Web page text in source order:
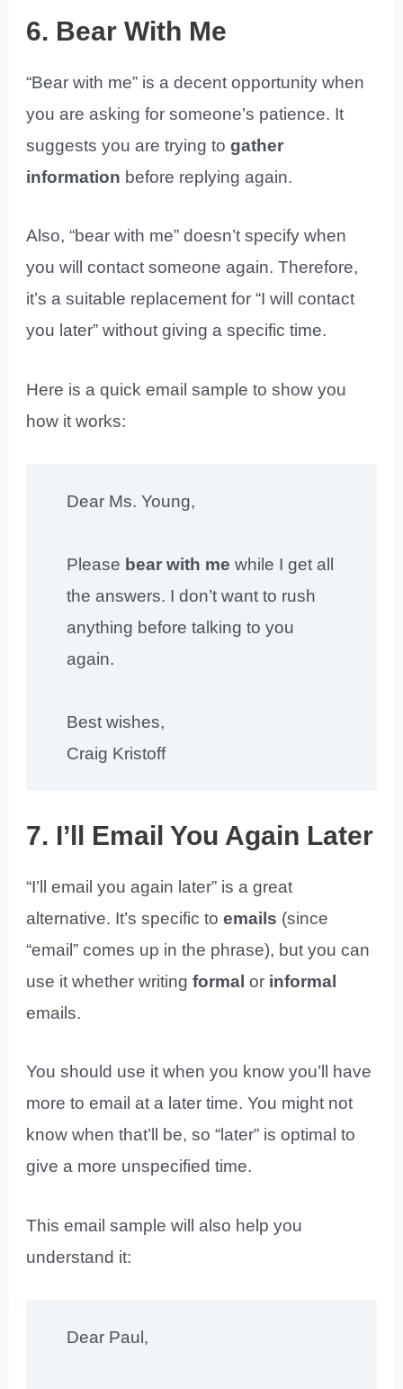
6. Bear With Me
“Bear with me” is a decent opportunity when
you are asking for someone’s patience. It
suggests you are trying togather
information before replying again.
Also, “bear with me” doesn’t specify when
you will contact someone again. Therefore,
it’s a suitable replacement for “I will contact
you later” without giving a specific time.
Here is a quick email sample to show you
how it works:
Dear Ms. Young,
Please bear with me while I get all
the answers. I don’t want to rush
anything before talking to you
again.
Best wishes,
Craig Kristoff
7. I’ll Email You Again Later
“I’ll email you again later” is a great
alternative. It’s specific toemails (since
“email” comes up in the phrase), but you can
use it whether writingformal or informal
emails.
You should use it when you know you’ll have
more to email at a later time. You might not
know when that’ll be, so “later” is optimal to
give a more unspecified time.
This email sample will also help you
understand it:
Dear Paul,